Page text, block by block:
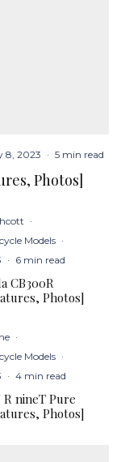
8, 2023 · 5 min read
Photos]
·
Models ·
· 6 min read
CB300R
Photos]
·
Models ·
· 4 min read
R nineT Pure
Photos]